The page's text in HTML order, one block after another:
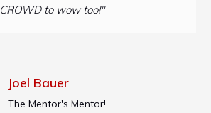
CROWD to wow too!"
Joel Bauer
The Mentor's Mentor!